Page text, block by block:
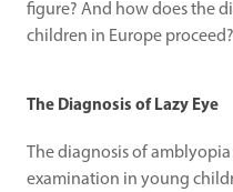
figure? And how does the
children in Europe proceed?
The Diagnosis of Lazy Eye
The diagnosis of
examination in young